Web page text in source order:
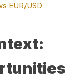
EUR/USD